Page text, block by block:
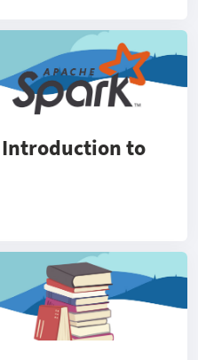
Introduction to